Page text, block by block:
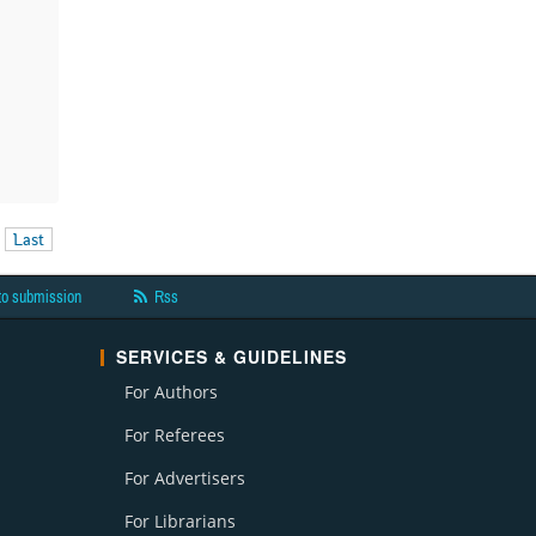
Last
submission Rss
SERVICES & GUIDELINES
For Authors
For Referees
For Advertisers
For Librarians